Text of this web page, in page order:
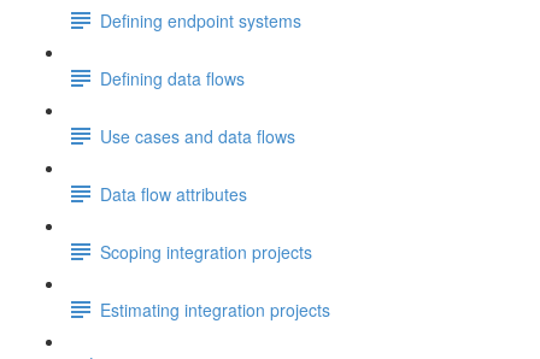
Defining endpoint systems
Defining data flows
Use cases and data flows
Data flow attributes
Scoping integration projects
Estimating integration projects